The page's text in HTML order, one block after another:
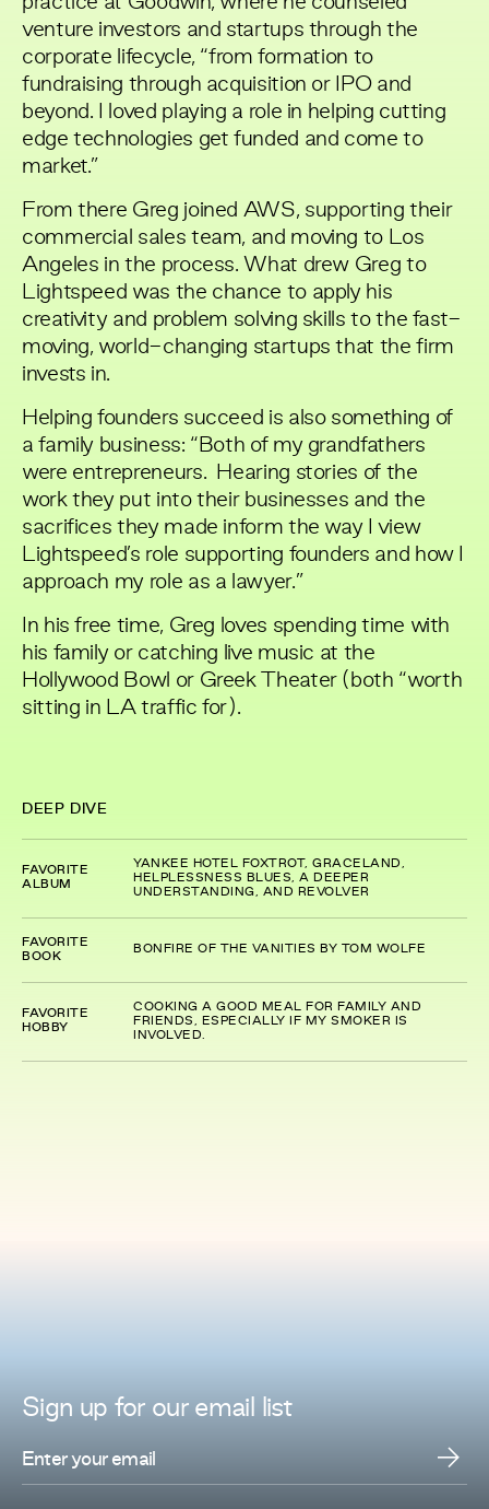
venture investors and startups through the
corporate lifecycle, “from formation to
fundraising through acquisition or IPO and
beyond. I loved playing a role in helping cutting
edge technologies get funded and come to
market.”
From there Greg joined AWS, supporting their
commercial sales team, and moving to Los
Angeles in the process. What drew Greg to
Lightspeed was the chance to apply his
creativity and problem solving skills to the fast-
moving, world-changing startups that the firm
invests in.
Helping founders succeed is also something of
a family business: “Both of my grandfathers
were entrepreneurs. Hearing stories of the
work they put into their businesses and the
sacrifices they made inform the way I view
Lightspeed’s role supporting founders and how I
approach my role as a lawyer.”
In his free time, Greg loves spending time with
his family or catching live music at the
Hollywood Bowl or Greek Theater (both “worth
sitting in LA traffic for).
DEEP DIVE
FAVORITE
ALBUM
YANKEE HOTEL FOXTROT, GRACELAND,
HELPLESSNESS BLUES, A DEEPER
UNDERSTANDING, AND REVOLVER
FAVORITE
BOOK
BONFIRE OF THE VANITIES BY TOM WOLFE
FAVORITE
HOBBY
COOKING A GOOD MEAL FOR FAMILY AND
FRIENDS, ESPECIALLY IF MY SMOKER IS
INVOLVED.
Sign up for ouremail list